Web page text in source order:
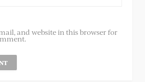
and website in this browser for